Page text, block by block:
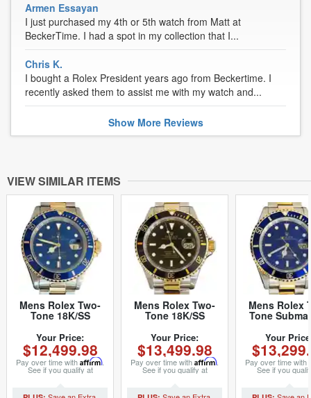
Armen Essayan
I just purchased my 4th or 5th watch from Matt at
BeckerTime. I had a spot in my collection that I...
Chris K.
I bought a Rolex President years ago from Beckertime. I
recently asked them to assist me with my watch and...
Show MoreReviews
VIEW SIMILAR ITEMS
Mens Rolex Two-
Tone 18K/SS
16613 (SKU
X771530BCMT)
Your Price:
$12,499.98
Pay over time with Affirm.
See if you qualify at
checkout.
Mens Rolex Two-
Tone 18K/SS
16613 (SKU
P871026MT)
Your Price:
$13,499.98
Pay over time with Affirm.
See if you qualify at
checkout.
Mens Rolex
Tone
Blue
Your
Pay over time with
See if you
checkout.